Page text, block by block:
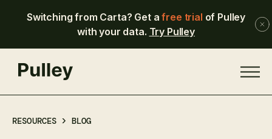
Switching from Carta? Get afree trial of Pulley
with your data. Try Pulley
RESOURCES > BLOG